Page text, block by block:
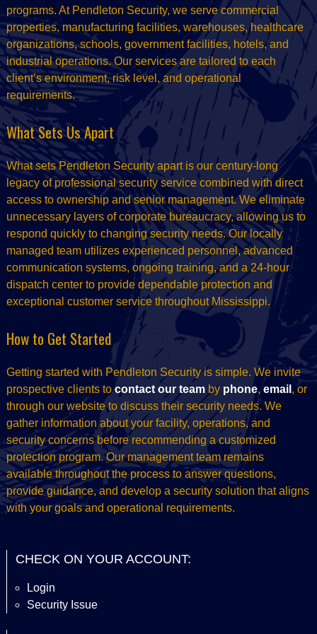
programs. At Pendleton Security, we serve commercial
properties, manufacturing facilities, warehouses, healthcare
organizations, schools, government facilities, hotels, and
industrial operations. Our services are tailored to each
client’s environment, risk level, and operational
requirements.
What Sets Us Apart
What sets Pendleton Security apart is our century-long
legacy of professional security service combined with direct
access to ownership and senior management. We eliminate
unnecessary layers of corporate bureaucracy, allowing us to
respond quickly to changing security needs. Our locally
managed team utilizes experienced personnel, advanced
communication systems, ongoing training, and a 24-hour
dispatch center to provide dependable protection and
exceptional customer service throughout Mississippi.
How to Get Started
Getting started with Pendleton Security is simple. We invite
prospective clients tocontact our teamby phone, email , or
through our website to discuss their security needs. We
gather information about your facility, operations, and
security concerns before recommending a customized
protection program. Our management team remains
available throughout the process to answer questions,
provide guidance, and develop a security solution that aligns
with your goals and operational requirements.
CHECK ON YOUR ACCOUNT:
Login
Security Issue